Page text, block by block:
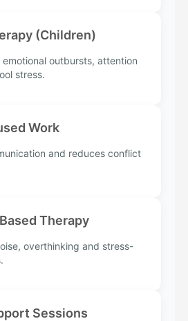
(Children)
emotional outbursts, attention
stress.
Work
and reduces conflict
Therapy
overthinking and stress-
Sessions